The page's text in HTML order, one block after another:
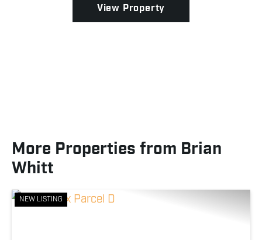
View Property
More Properties from Brian
Whitt
NEW LISTING